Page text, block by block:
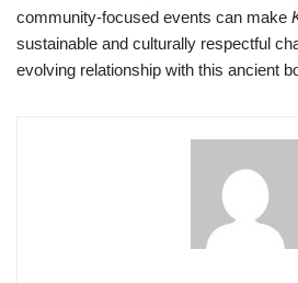
community-focused events can make
sustainable and culturally respectful
evolving relationship with this ancient